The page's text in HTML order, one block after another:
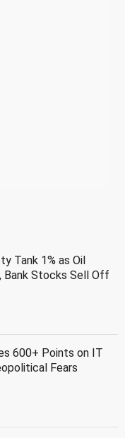
Tank 1% as Oil
Bank Stocks Sell Off
600+ Points on IT
Fears